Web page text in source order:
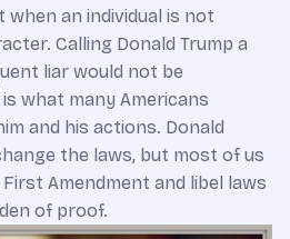
an individual is not
Calling Donald Trump a
liar would not be
what many Americans
and his actions. Donald
the laws, but most of us
Amendment and libel laws
of proof.